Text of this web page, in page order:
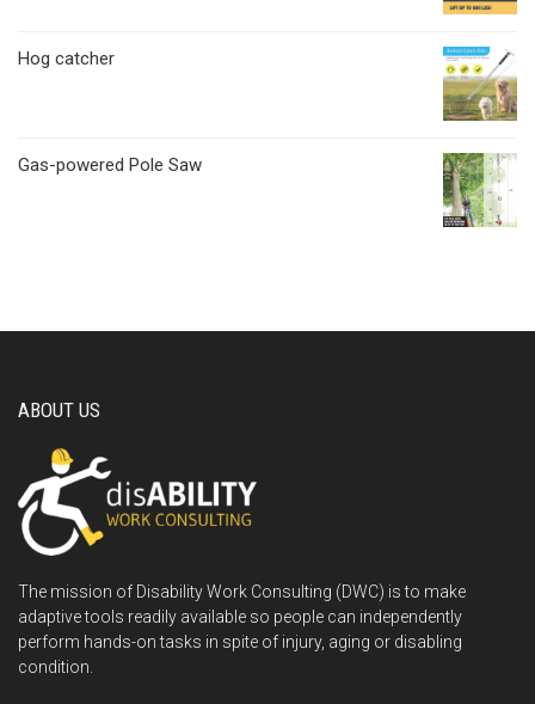
Hog catcher
Gas-powered Pole Saw
ABOUT US
The mission of Disability Work Consulting (DWC) is to make
adaptive tools readily available so people can independently
perform hands-on tasks in spite of injury, aging or disabling
condition.